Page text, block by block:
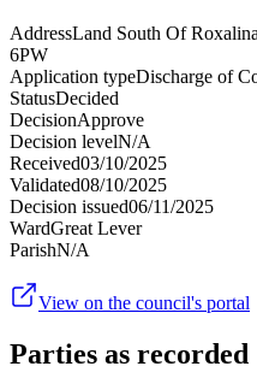
AddressLand South Of
6PW
Application typeDischarge of
StatusDecided
DecisionApprove
Decision levelN/A
Received03/10/2025
Validated08/10/2025
Decision issued06/11/2025
WardGreat Lever
ParishN/A
View on the council's portal
Parties as recorded